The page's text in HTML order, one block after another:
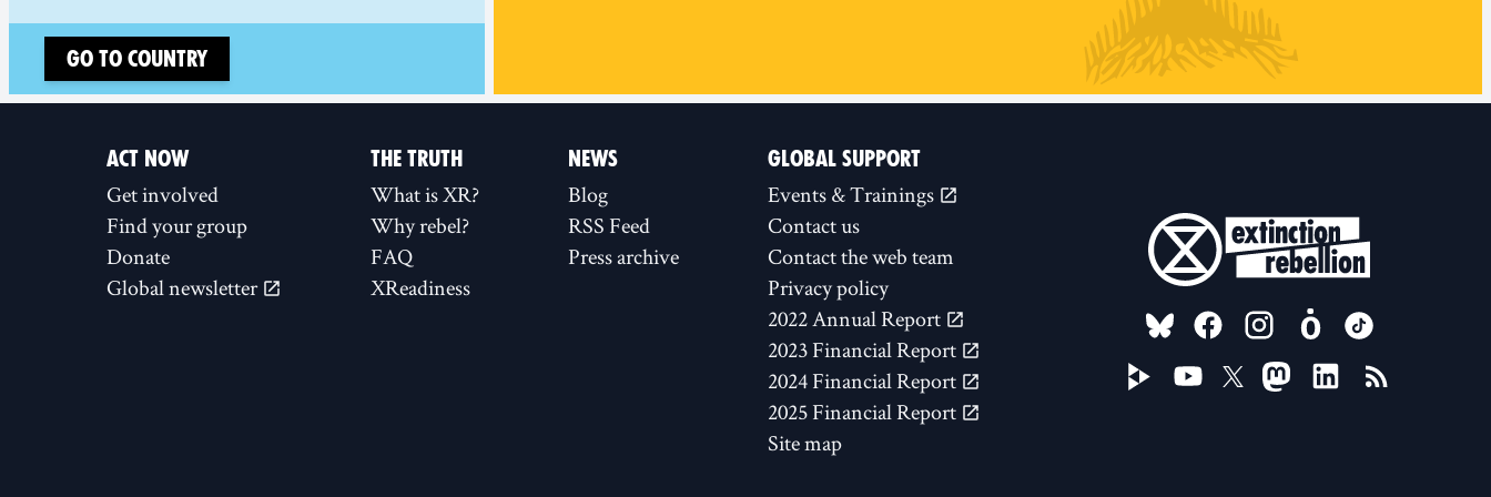
Go to country
ACT NOW
Get involved
Find your group
Donate
Global newsletter
THE TRUTH
What is XR?
Why rebel?
FAQ
XReadiness
NEWS
Blog
RSS Feed
Press archive
GLOBAL SUPPORT
Events & Trainings
Contact us
Contact the web team
Privacy policy
2022 Annual Report
2023 Financial Report
2024 Financial Report
2025 Financial Report
Site map
FOLLOW US ON